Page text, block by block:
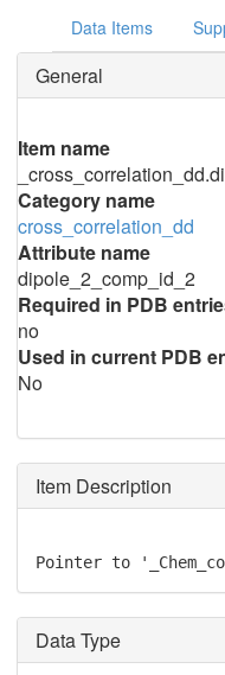
Data Items
General
Item name
Category name
cross_correlation_dd
Attribute name
dipole_2_comp_id_2
Required in PDB
no
Used in current PDB
No
Item Description
Pointer to
Data Type